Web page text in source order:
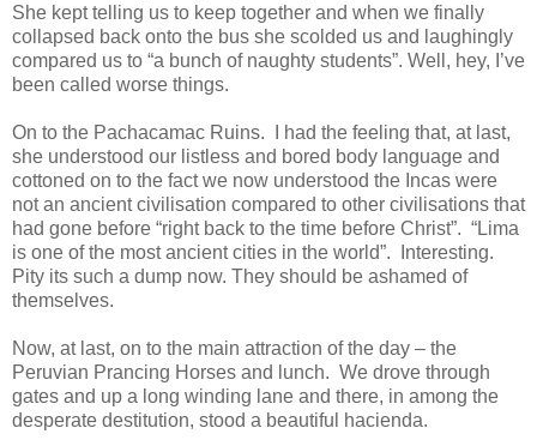
She kept telling us to keep together and when we finally
collapsed back onto the bus she scolded us and laughingly
compared us to “a bunch of naughty students”. Well, hey, I’ve
been called worse things.
On to the Pachacamac Ruins. I had the feeling that, at last,
she understood our listless and bored body language and
cottoned on to the fact we now understood the Incas were
not an ancient civilisation compared to other civilisations that
had gone before “right back to the time before Christ”. “Lima
is one of the most ancient cities in the world”. Interesting.
Pity its such a dump now. They should be ashamed of
themselves.
Now, at last, on to the main attraction of the day – the
Peruvian Prancing Horses and lunch. We drove through
gates and up a long winding lane and there, in among the
desperate destitution, stood a beautiful hacienda.